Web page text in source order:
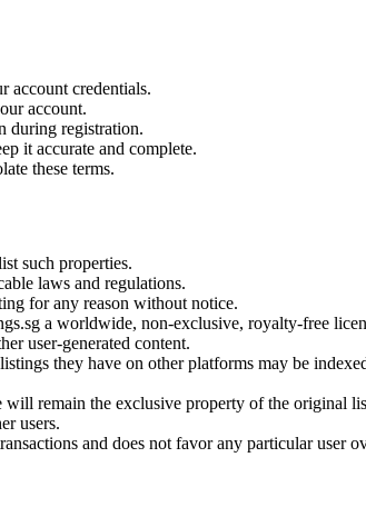
account credentials.
account.
during registration.
it accurate and complete.
these terms.
such properties.
laws and regulations.
for any reason without notice.
a worldwide, non-exclusive, royalty-free
user-generated content.
they have on other platforms may be
remain the exclusive property of the original
users.
and does not favor any particular user